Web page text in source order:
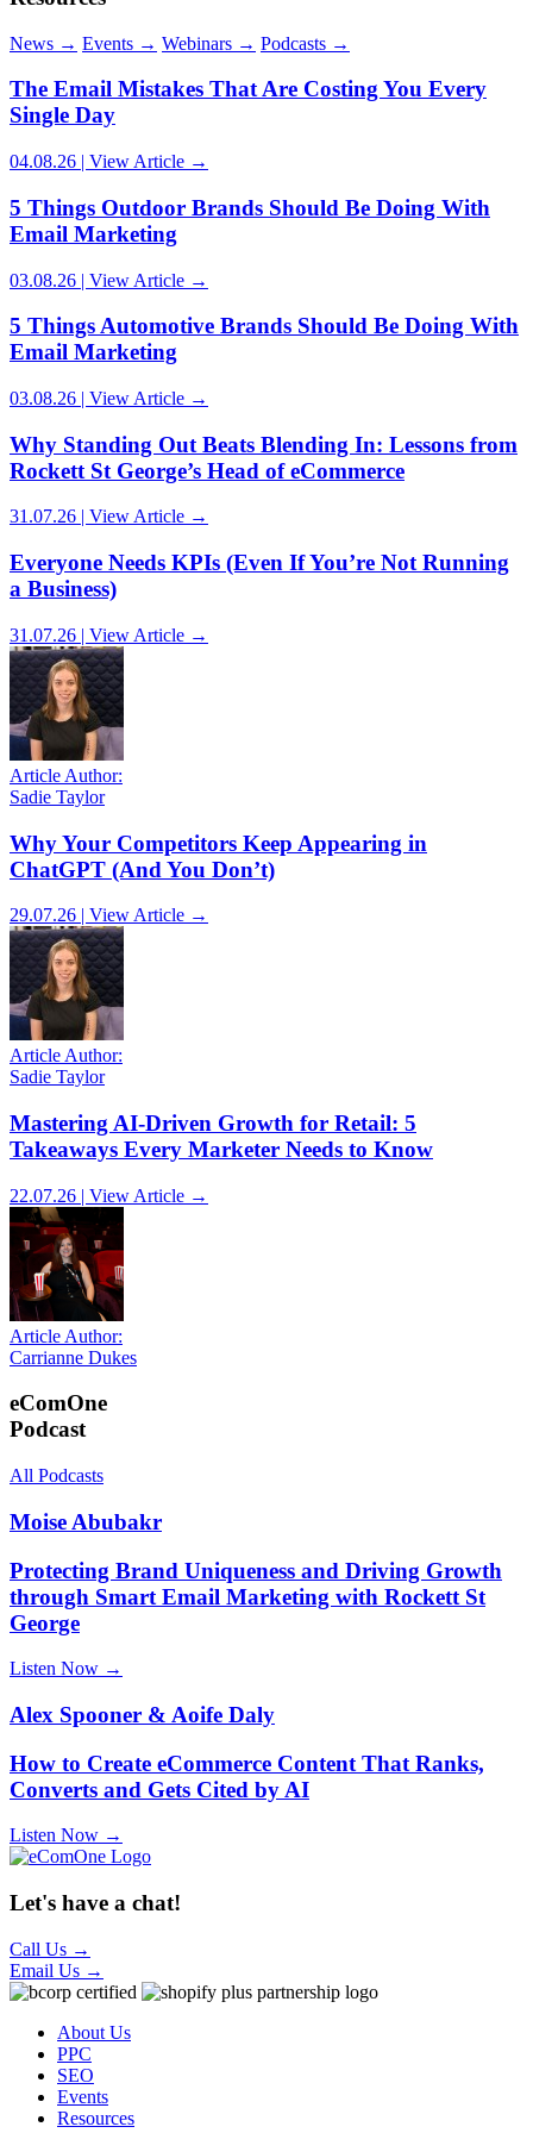
Article Author:
News → Events → Webinars → Podcasts →
The Email Mistakes That Are Costing You Every
Single Day
04.08.26 | View Article →
5 Things Outdoor Brands Should Be Doing With
Email Marketing
03.08.26 | View Article →
5 Things Automotive Brands Should Be Doing With
Email Marketing
03.08.26 | View Article →
Why Standing Out Beats Blending In: Lessons from
Rockett St George’s Head of eCommerce
31.07.26 | View Article →
Everyone Needs KPIs (Even If You’re Not Running
a Business)
31.07.26 | View Article →
Article Author:
Sadie Taylor
Why Your Competitors Keep Appearing in
ChatGPT (And You Don’t)
29.07.26 | View Article →
Article Author:
Sadie Taylor
Mastering AI-Driven Growth for Retail: 5
Takeaways Every Marketer Needs to Know
22.07.26 | View Article →
Article Author:
Carrianne Dukes
eComOne
Podcast
All Podcasts
Moise Abubakr
Protecting Brand Uniqueness and Driving Growth
through Smart Email Marketing with Rockett St
George
Listen Now →
Alex Spooner & Aoife Daly
How to Create eCommerce Content That Ranks,
Converts and Gets Cited by AI
Listen Now →
Let's have a chat!
Call Us →
Email Us →
About Us
PPC
SEO
Events
Resources